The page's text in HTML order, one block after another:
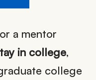
a mentor
in college,
college